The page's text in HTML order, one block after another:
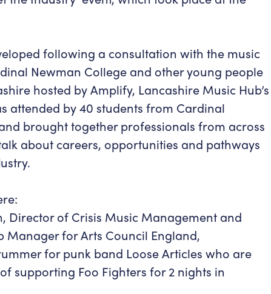
Policies & privacy
Workforce Development
following a consultation with the music
Newman College and other young people
hosted by Amplify, Lancashire Music Hub’s
attended by 40 students from Cardinal
brought together professionals from across
about careers, opportunities and pathways
Director of Crisis Music Management and
Manager for Arts Council England,
for punk band Loose Articles who are
supporting Foo Fighters for 2 nights in